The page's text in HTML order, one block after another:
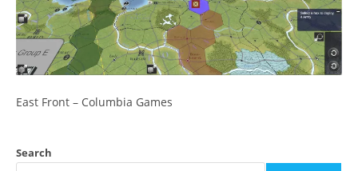
East Front – Columbia Games
Search